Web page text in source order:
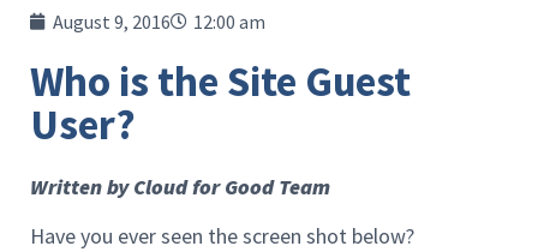
August 9, 2016 12:00 am
Who is the Site Guest
User?
Written by Cloud for Good Team
Have you ever seen the screen shot below?